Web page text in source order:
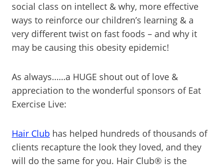
social class on intellect & why, more effective
ways to reinforce our children’s learning & a
very different twist on fast foods – and why it
may be causing this obesity epidemic!
As always……a HUGE shout out of love &
appreciation to the wonderful sponsors of Eat
Exercise Live:
Hair Club has helped hundreds of thousands of
clients recapture the look they loved, and they
will do the same for you. Hair Club® is the